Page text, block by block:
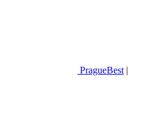
PragueBest |